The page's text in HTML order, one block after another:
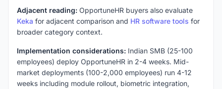
Adjacent reading: OpportuneHR buyers also evaluate
Keka for adjacent comparison and HR software tools for
broader category context.
Implementation considerations: Indian SMB (25-100
employees) deploy OpportuneHR in 2-4 weeks. Mid-
market deployments (100-2,000 employees) run 4-12
weeks including module rollout, biometric integration,